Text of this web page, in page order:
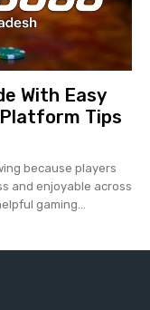
With Easy
Tips
because players
and enjoyable across
gaming...